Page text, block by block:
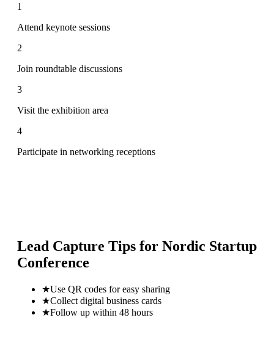
1
Attend keynote sessions
2
Join roundtable discussions
3
Visit the exhibition area
4
Participate in networking receptions
Lead Capture Tips for Nordic Startup
Conference
★Use QR codes for easy sharing
★Collect digital business cards
★Follow up within 48 hours